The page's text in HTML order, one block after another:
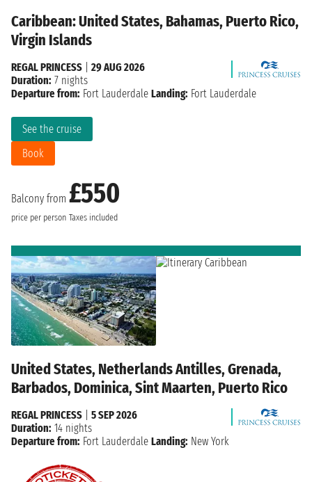
Caribbean: United States, Bahamas, Puerto Rico,
Virgin Islands
Balcony from £550
price per person Taxes included
See the cruise
Book
REGAL PRINCESS
29 AUG 2026
Duration: 7 nights
Departure from: Fort Lauderdale Landing: Fort Lauderdale
United States, Netherlands Antilles, Grenada,
Barbados, Dominica, Sint Maarten, Puerto Rico
REGAL PRINCESS
5 SEP 2026
Duration: 14 nights
Departure from: Fort Lauderdale Landing: New York